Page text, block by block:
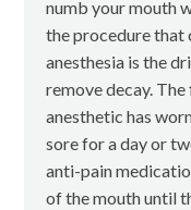
numb your mouth
the procedure that
anesthesia is the
remove decay.
anesthetic has
sore for a day or
anti-pain
of the mouth until